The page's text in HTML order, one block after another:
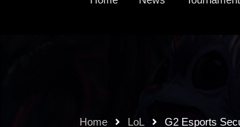
Home LoL G2 Esports